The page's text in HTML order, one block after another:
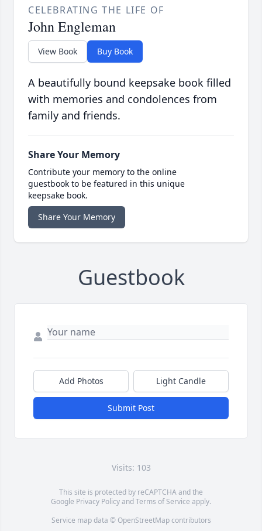
CELEBRATING THE LIFE OF
John Engleman
View Book Buy Book
A beautifully bound keepsake book filled
with memories and condolences from
family and friends.
Share Your Memory
Contribute your memory to the online
guestbook to be featured in this unique
keepsake book.
Share Your Memory
Guestbook
Add Photos Light Candle
Submit Post
Visits: 103
This site is protected by reCAPTCHA and the
Google Privacy PolicyandTerms of Service apply.
Service map data © OpenStreetMapcontributors